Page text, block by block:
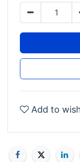
Add to